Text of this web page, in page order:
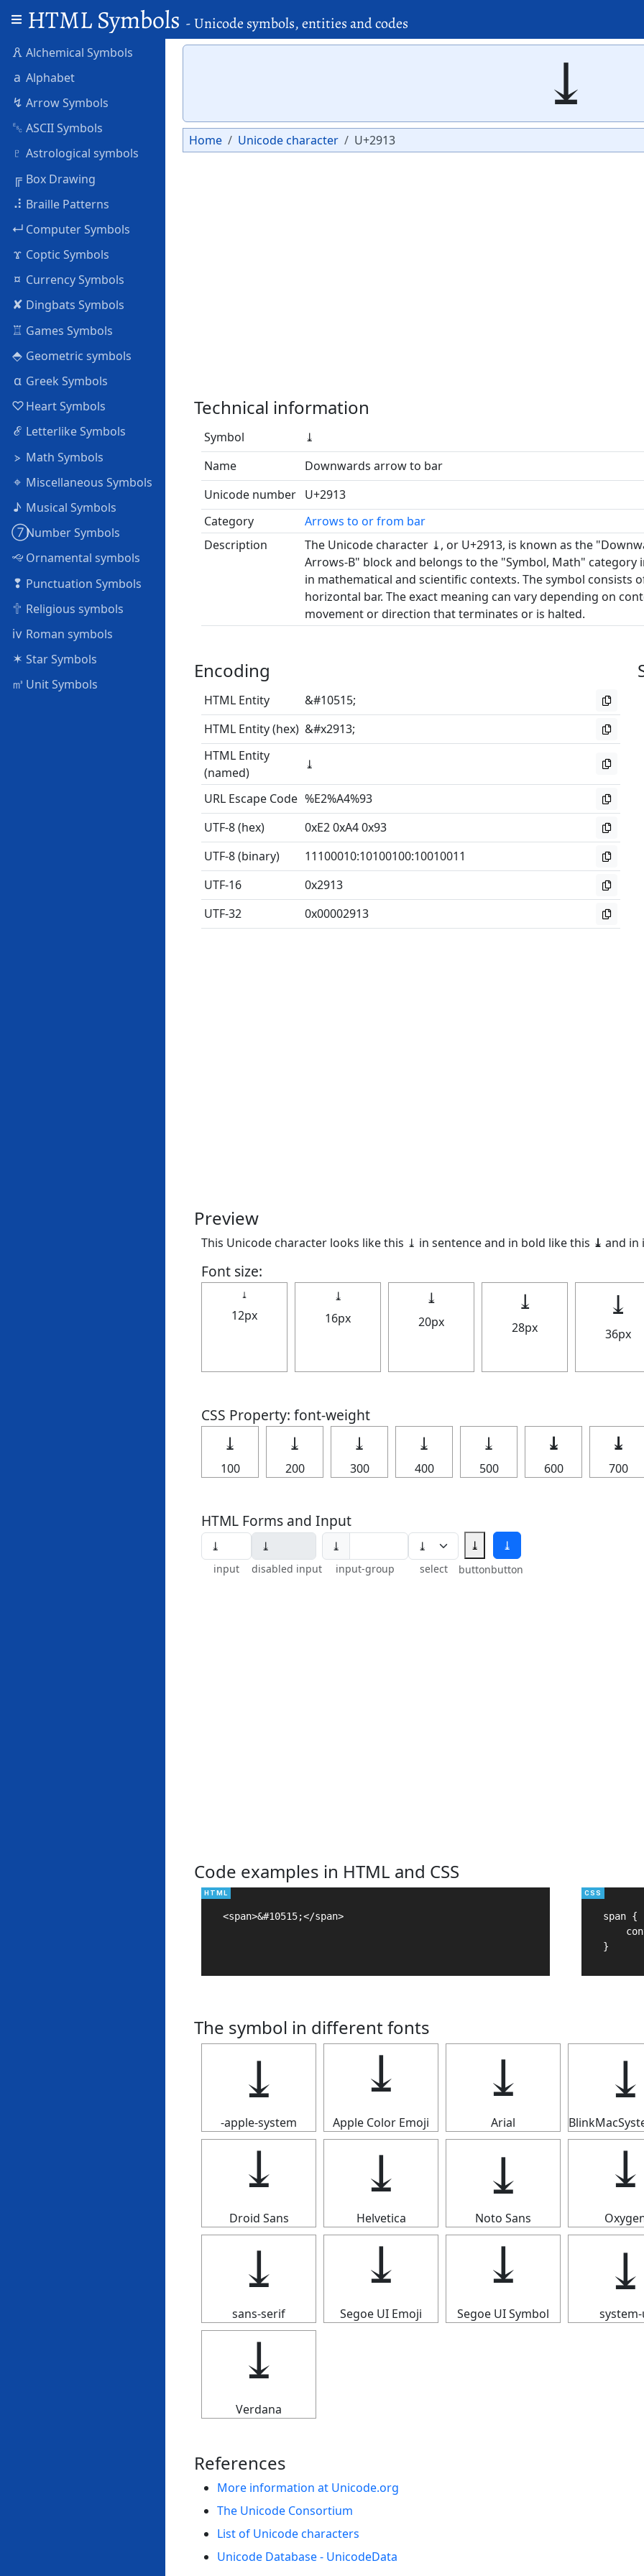
HTML Symbols - Unicode symbols, entities and codes
🜶 Alchemical Symbols
a Alphabet
↯ Arrow Symbols
␛ ASCII Symbols
♇ Astrological symbols
╔ Box Drawing
⠼ Braille Patterns
↵ Computer Symbols
ϫ Coptic Symbols
¤ Currency Symbols
✘ Dingbats Symbols
♖ Games Symbols
⬘ Geometric symbols
α Greek Symbols
♡Heart Symbols
ℰ Letterlike Symbols
⦠ Math Symbols
⌖ Miscellaneous Symbols
♪ Musical Symbols
➆Number Symbols
🙙 Ornamental symbols
❢ Punctuation Symbols
🕆 Religious symbols
ⅳ Roman symbols
✶ Star Symbols
㎥ Unit Symbols
⤓
Home Unicode character U+2913
Technical information
Symbol
⤓
Name
Downwards arrow to bar
Unicode number U+2913
Category
Arrows to or from bar
Description
The Unicode character ⤓, or U+2913, is known as the
Arrows-B" block and belongs to the "Symbol, Math" category
in mathematical and scientific contexts. The symbol
horizontal bar. The exact meaning can vary depending on
movement or direction that terminates or is halted.
Encoding
HTML Entity
&#10515;
HTML Entity (hex) &#x2913;
HTML Entity
(named)
⤓
URL Escape Code %E2%A4%93
UTF-8 (hex)
0xE2 0xA4 0x93
UTF-8 (binary)
11100010:10100100:10010011
UTF-16
0x2913
UTF-32
0x00002913
Preview
This Unicode character looks like this ⤓ in sentence and in bold like this ⤓ and in
Font size:
⤓
12px
⤓
16px
⤓
20px
⤓
28px
⤓
36px
CSS Property: font-weight
⤓
100
⤓
200
⤓
300
⤓
400
⤓
500
⤓
600
⤓
700
HTML Forms and Input
input disabled input
⤓
input-group select
⤓
button
⤓
button
Code examples in HTML and CSS
<span>&#10515;</span>
span {
}
The symbol in different fonts
⤓
-apple-system
⤓
Apple Color Emoji
⤓
Arial
⤓
⤓
Droid Sans
⤓
Helvetica
⤓
Noto Sans
⤓
⤓
sans-serif
⤓
Segoe UI Emoji
⤓
Segoe UI Symbol
⤓
⤓
Verdana
References
More information at Unicode.org
The Unicode Consortium
List of Unicode characters
Unicode Database - UnicodeData